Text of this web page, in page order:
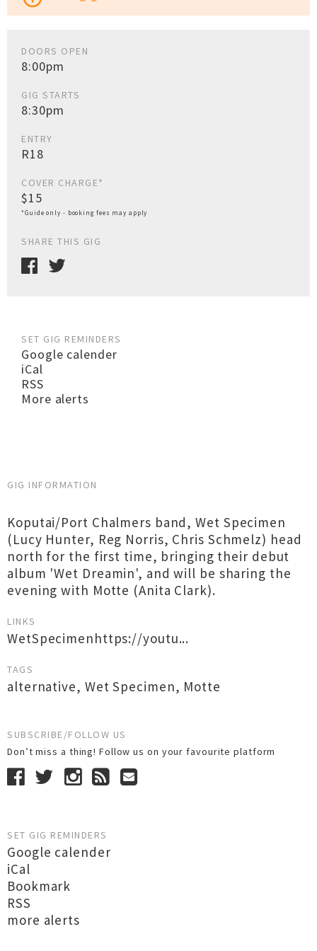
DOORS OPEN
8:00pm
GIG STARTS
8:30pm
ENTRY
R18
COVER CHARGE*
$15
*Guide only - booking fees may apply
SHARE THIS GIG
SET GIG REMINDERS
Google calender
iCal
RSS
More alerts
GIG INFORMATION
Koputai/Port Chalmers band, Wet Specimen
(Lucy Hunter, Reg Norris, Chris Schmelz) head
north for the first time, bringing their debut
album 'Wet Dreamin', and will be sharing the
evening with Motte (Anita Clark).
LINKS
WetSpecimenhttps://youtu...
TAGS
alternative, Wet Specimen, Motte
SUBSCRIBE/FOLLOW US
Don’t miss a thing! Follow us on your favourite platform
SET GIG REMINDERS
Google calender
iCal
Bookmark
RSS
more alerts